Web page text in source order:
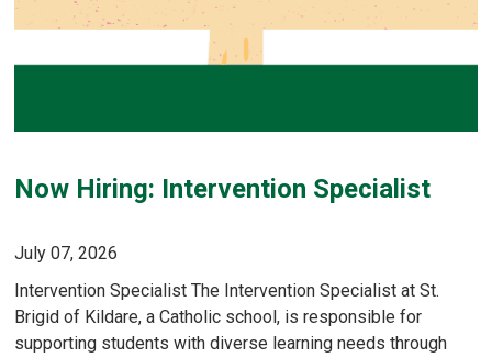
Now Hiring: Intervention Specialist
July 07, 2026
Intervention Specialist The Intervention Specialist at St.
Brigid of Kildare, a Catholic school, is responsible for
supporting students with diverse learning needs through